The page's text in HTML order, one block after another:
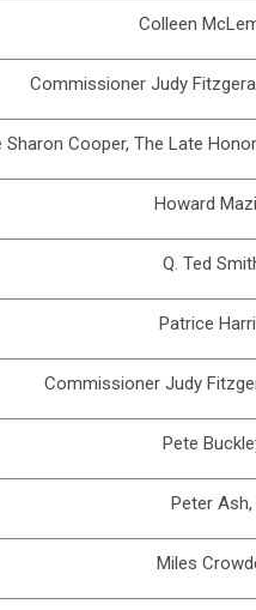
Colleen
Commissioner Judy
Sharon Cooper, The Late
Howard
Q. Ted
Patrice
Commissioner Judy
Pete
Peter
Miles